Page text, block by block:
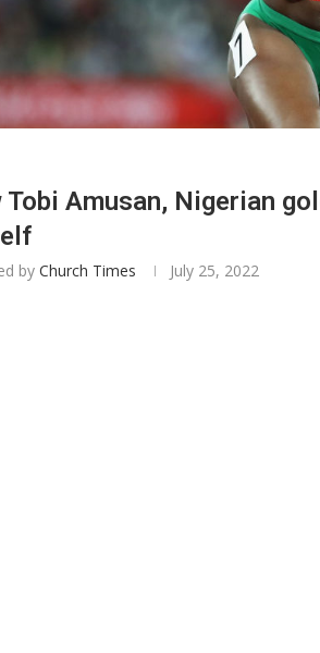
Tobi Amusan, Nigerian
by Church Times July 25, 2022